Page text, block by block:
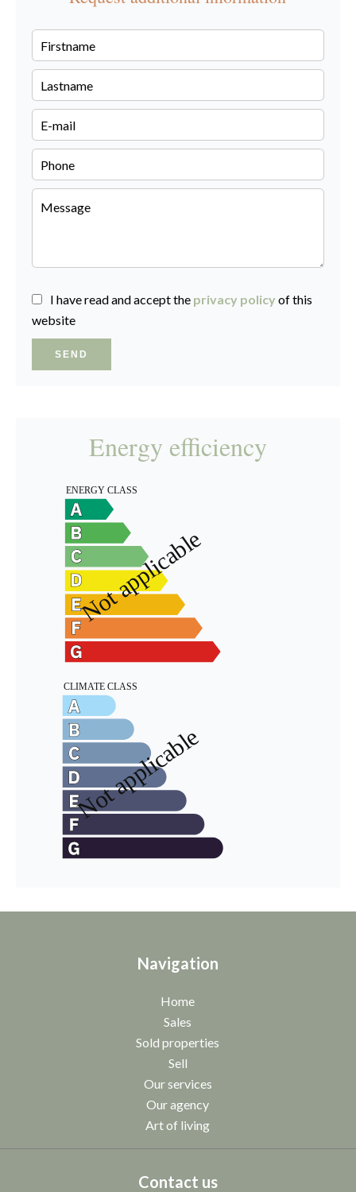
I have read and accept the privacy policy of this
website
SEND
Energy efficiency
Navigation
Home
Sales
Sold properties
Sell
Our services
Our agency
Art of living
Contact us